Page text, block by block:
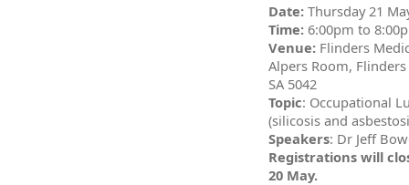
Date: Thursday 21
Time: 6:00pm to
Venue: Flinders
Alpers Room,
SA 5042
Topic: Occupational
(silicosis and
Speakers: Dr Jeff
Registrations will
20 May.